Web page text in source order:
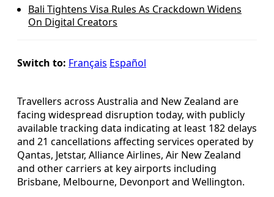
Bali Tightens Visa Rules As Crackdown Widens
On Digital Creators
Switch to: Français Español
Travellers across Australia and New Zealand are
facing widespread disruption today, with publicly
available tracking data indicating at least 182 delays
and 21 cancellations affecting services operated by
Qantas, Jetstar, Alliance Airlines, Air New Zealand
and other carriers at key airports including
Brisbane, Melbourne, Devonport and Wellington.